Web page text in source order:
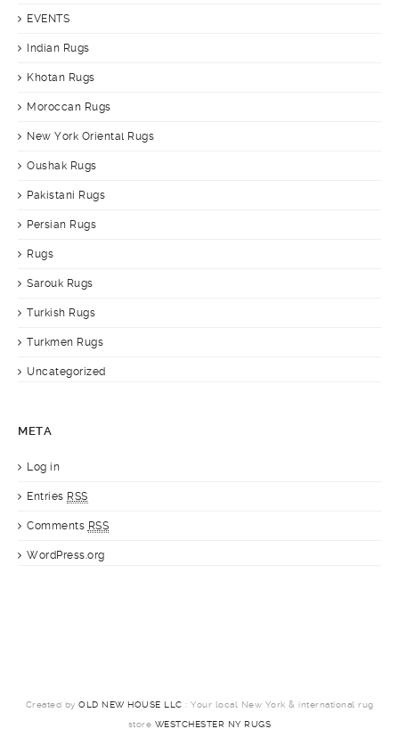
EVENTS
Indian Rugs
Khotan Rugs
Moroccan Rugs
New York Oriental Rugs
Oushak Rugs
Pakistani Rugs
Persian Rugs
Rugs
Sarouk Rugs
Turkish Rugs
Turkmen Rugs
Uncategorized
META
Log in
Entries RSS
Comments RSS
WordPress.org
Created by OLD NEW HOUSE LLC : Your local New York & international rug
store WESTCHESTER NY RUGS